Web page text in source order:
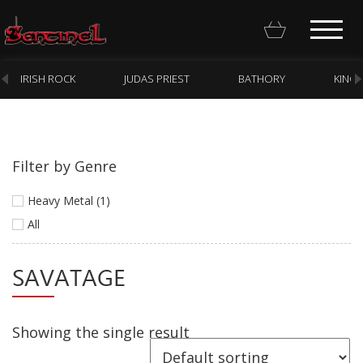
Homepage
Webstore
New Arrivals
CD
Cassette
IRISH ROCK JUDAS PRIEST BATHORY KING
Filter by Genre
Heavy Metal (1)
All
SAVATAGE
Showing the single result